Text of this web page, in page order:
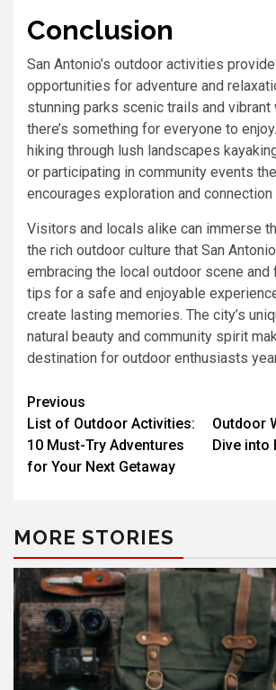
Conclusion
San Antonio’s outdoor activities
opportunities for adventure and
stunning parks scenic trails and vibrant
there’s something for everyone to
hiking through lush landscapes
or participating in community events
encourages exploration and connection
Visitors and locals alike can immerse
the rich outdoor culture that San
embracing the local outdoor scene
tips for a safe and enjoyable
create lasting memories. The city’s
natural beauty and community spirit
destination for outdoor enthusiasts
Previous
List of Outdoor Activities:
10 Must-Try Adventures
for Your Next Getaway
Outdoor
Dive into
MORE STORIES